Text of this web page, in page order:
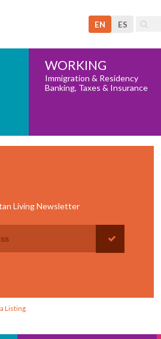
EN ES
WORKING
Immigration & Residency
Banking, Taxes & Insurance
Living Newsletter
Listing